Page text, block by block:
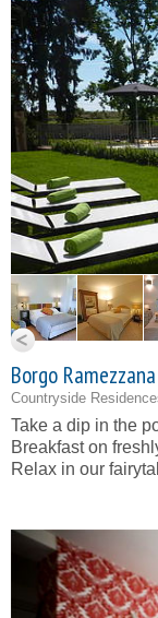
Borgo
Countryside
Take a dip in the
Breakfast on
Relax in our